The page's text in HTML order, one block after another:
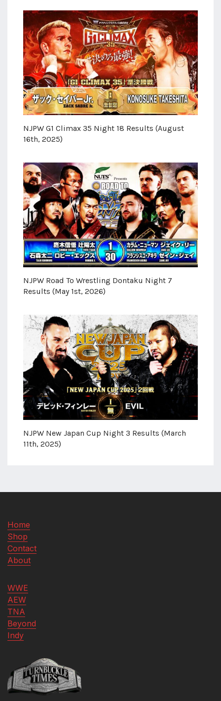
NJPW G1 Climax 35 Night 18 Results (August
16th, 2025)
NJPW Road To Wrestling Dontaku Night 7
Results (May 1st, 2026)
NJPW New Japan Cup Night 3 Results (March
11th, 2025)
Home
Shop
Contact
About
WWE
AEW
TNA
Beyond
Indy